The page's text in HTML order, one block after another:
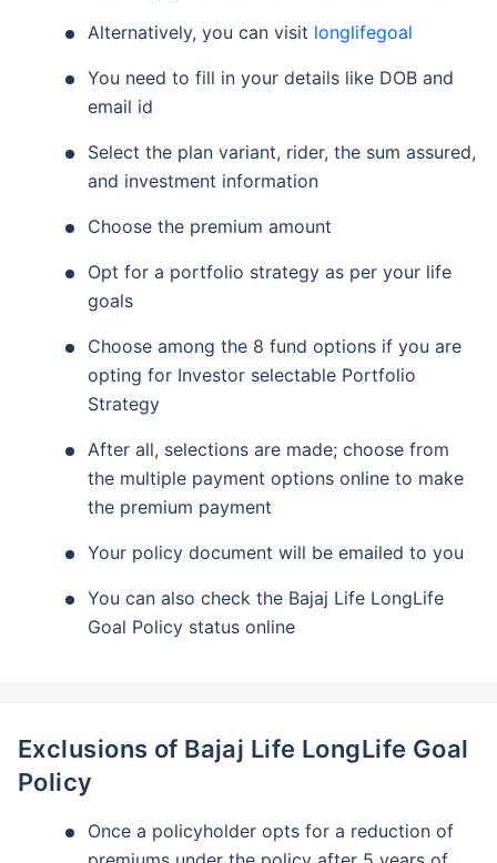
Alternatively, you can visit longlifegoal
You need to fill in your details like DOB and
email id
Select the plan variant, rider, the sum assured,
and investment information
Choose the premium amount
Opt for a portfolio strategy as per your life
goals
Choose among the 8 fund options if you are
opting for Investor selectable Portfolio
Strategy
After all, selections are made; choose from
the multiple payment options online to make
the premium payment
Your policy document will be emailed to you
You can also check the Bajaj Life LongLife
Goal Policy status online
Exclusions of Bajaj Life LongLife Goal
Policy
Once a policyholder opts for a reduction of